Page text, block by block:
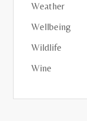
Weather
Wellbeing
Wildlife
Wine